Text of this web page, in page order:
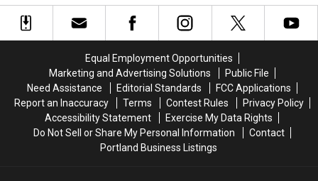
a
Day
Maine
a
Day
Maine
Fair
Trumps
Fairs
Fair
Trumps
Fairs
Equal Employment Opportunities
Marketing and Advertising Solutions
Public File
Need Assistance
Editorial Standards
FCC Applications
Report an Inaccuracy
Terms Contest Rules
Privacy Policy
Accessibility Statement
Exercise My Data Rights
Do Not Sell or Share My Personal Information
Contact
Portland Business Listings